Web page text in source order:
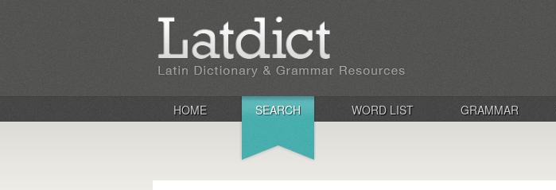
HOME SEARCH WORD LIST GRAMMAR